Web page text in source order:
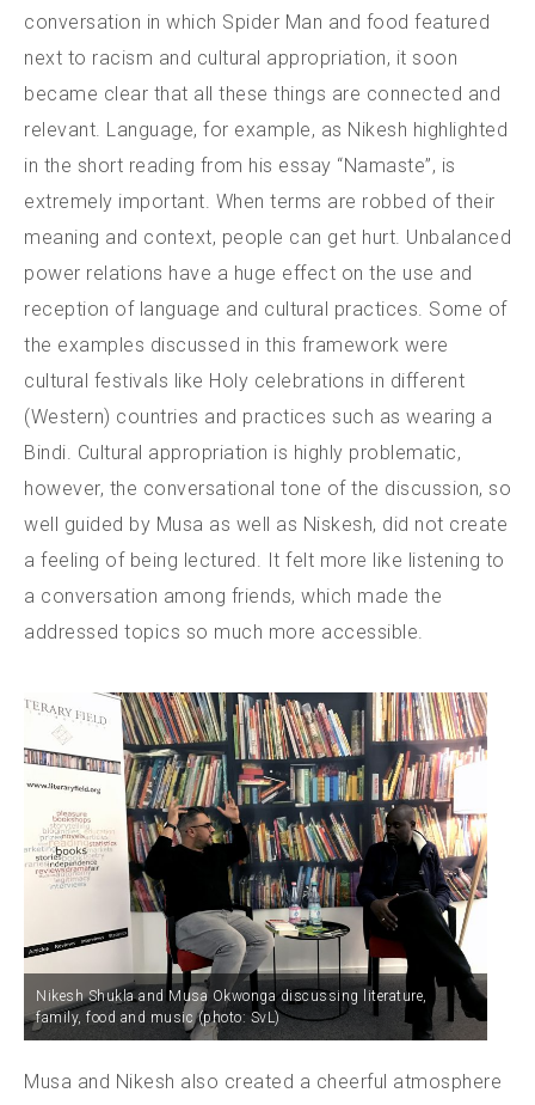
conversation in which Spider Man and food featured
next to racism and cultural appropriation, it soon
became clear that all these things are connected and
relevant. Language, for example, as Nikesh highlighted
in the short reading from his essay “Namaste”, is
extremely important. When terms are robbed of their
meaning and context, people can get hurt. Unbalanced
power relations have a huge effect on the use and
reception of language and cultural practices. Some of
the examples discussed in this framework were
cultural festivals like Holy celebrations in different
(Western) countries and practices such as wearing a
Bindi. Cultural appropriation is highly problematic,
however, the conversational tone of the discussion, so
well guided by Musa as well as Niskesh, did not create
a feeling of being lectured. It felt more like listening to
a conversation among friends, which made the
addressed topics so much more accessible.
Nikesh Shukla and Musa Okwonga discussing literature,
family, food and music (photo: SvL)
Musa and Nikesh also created a cheerful atmosphere